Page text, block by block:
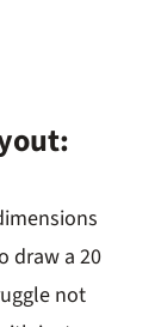
draw a 20
not